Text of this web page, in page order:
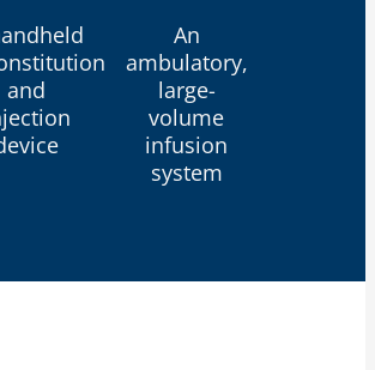
and
An
ambulatory,
large-
volume
infusion
system